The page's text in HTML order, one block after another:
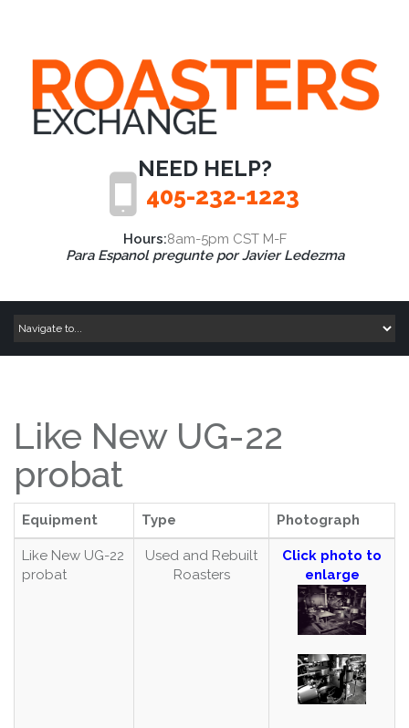
NEED HELP?
405-232-1223
Hours:8am-5pm CST M-F
Para Espanol pregunte por Javier Ledezma
Like New UG-22
probat
Equipment Type Photograph
Like New UG-22
probat
Used and Rebuilt
Roasters
Click photo to
enlarge